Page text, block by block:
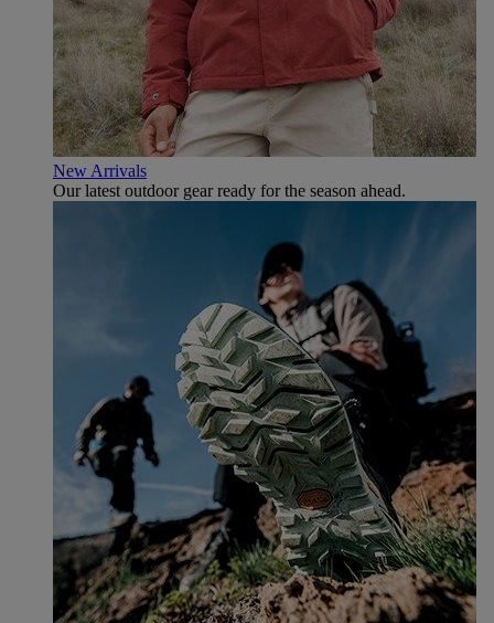
New Arrivals
Our latest outdoor gear ready for the season ahead.